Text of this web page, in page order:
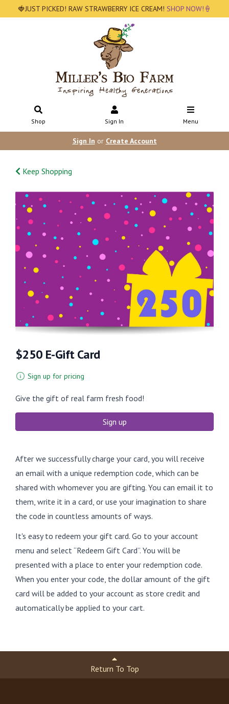
🍓JUST PICKED! RAW STRAWBERRY ICE CREAM! SHOP NOW!🍦
Shop Sign In Menu
Sign In or Create Account
Keep Shopping
$250 E-Gift Card
Sign up for pricing
Give the gift of real farm fresh food!
Sign up
After we successfully charge your card, you will receive
an email with a unique redemption code, which can be
shared with whomever you are gifting. You can email it to
them, write it in a card, or use your imagination to share
the code in countless amounts of ways.
It's easy to redeem your gift card. Go to your account
menu and select “Redeem Gift Card”. You will be
presented with a place to enter your redemption code.
When you enter your code, the dollar amount of the gift
card will be added to your account as store credit and
automatically be applied to your cart.
Return To Top